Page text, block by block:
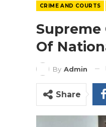
CRIME AND COURTS
Supreme
Of
By Admin
Share